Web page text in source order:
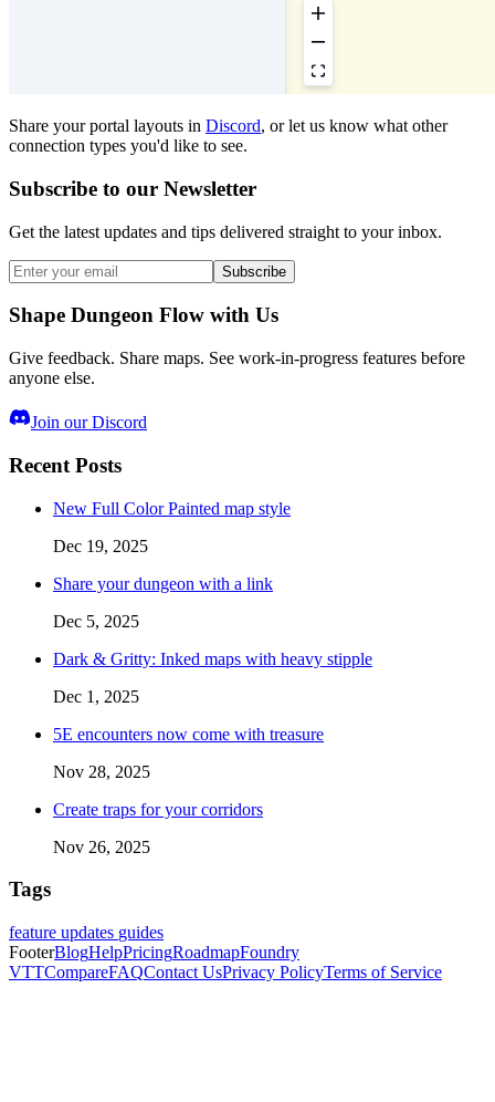
Share your portal layouts in Discord, or let us know what other
connection types you'd like to see.
Subscribe to our Newsletter
Get the latest updates and tips delivered straight to your inbox.
Subscribe
Shape Dungeon Flow with Us
Give feedback. Share maps. See work-in-progress features before
anyone else.
Join our Discord
Recent Posts
New Full Color Painted map style
Dec 19, 2025
Share your dungeon with a link
Dec 5, 2025
Dark & Gritty: Inked maps with heavy stipple
Dec 1, 2025
5E encounters now come with treasure
Nov 28, 2025
Create traps for your corridors
Nov 26, 2025
Tags
feature updates guides
FooterBlogHelpPricingRoadmapFoundry
VTTCompareFAQContact UsPrivacy PolicyTerms of Service